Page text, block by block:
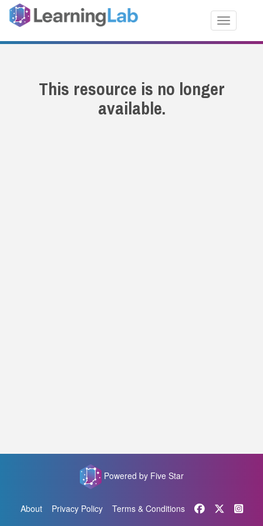
Toggle
This resource is no longer
available.
Powered by Five Star
About Privacy Policy Terms & Conditions